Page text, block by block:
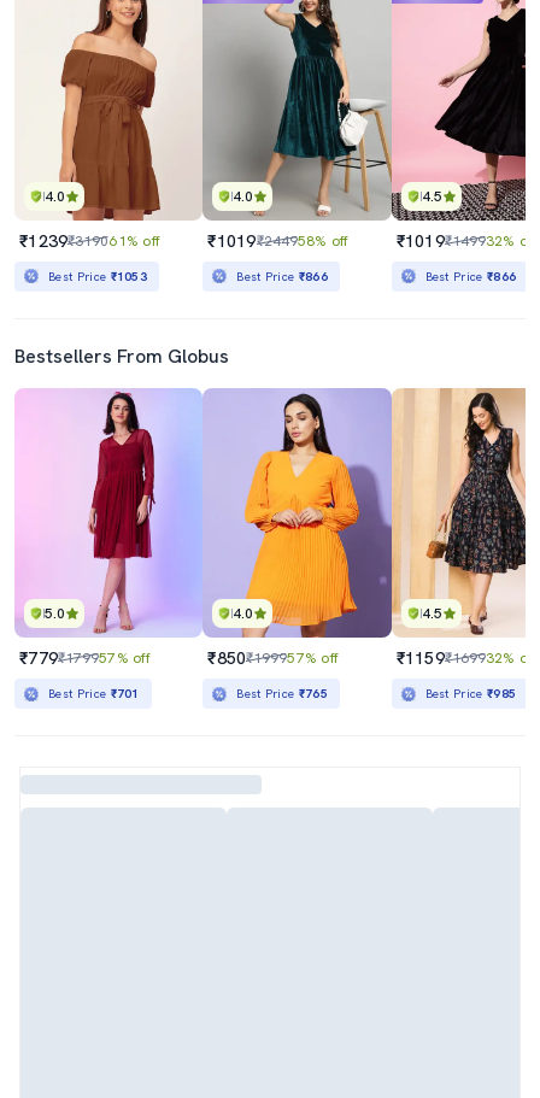
4.0
₹1239₹319061% off
Best Price ₹1053
4.0
₹1019₹244958% off
Best Price ₹866
4.5
₹1019₹149932% off
Best Price₹866
Bestsellers From Globus
5.0
₹779₹179957% off
Best Price ₹701
4.0
₹850₹199957% off
Best Price ₹765
4.5
₹1159₹169932% off
Best Price₹985